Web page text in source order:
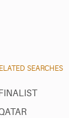
SEARCHES
FINALIST